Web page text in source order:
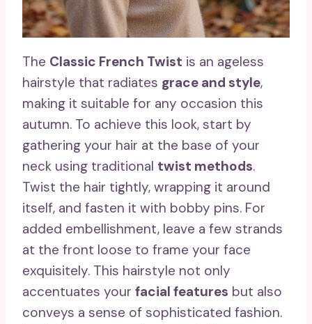
The Classic French Twist is an ageless
hairstyle that radiates grace and style,
making it suitable for any occasion this
autumn. To achieve this look, start by
gathering your hair at the base of your
neck using traditional twist methods.
Twist the hair tightly, wrapping it around
itself, and fasten it with bobby pins. For
added embellishment, leave a few strands
at the front loose to frame your face
exquisitely. This hairstyle not only
accentuates your facial features but also
conveys a sense of sophisticated fashion.